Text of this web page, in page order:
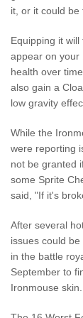
it, or it could be
Equipping it
appear on your
health over
also gain a
low gravity
While the
were reporting
not be granted
some Sprite
said, "If it's
After several
issues could
in the battle
September to
Ironmouse skin.